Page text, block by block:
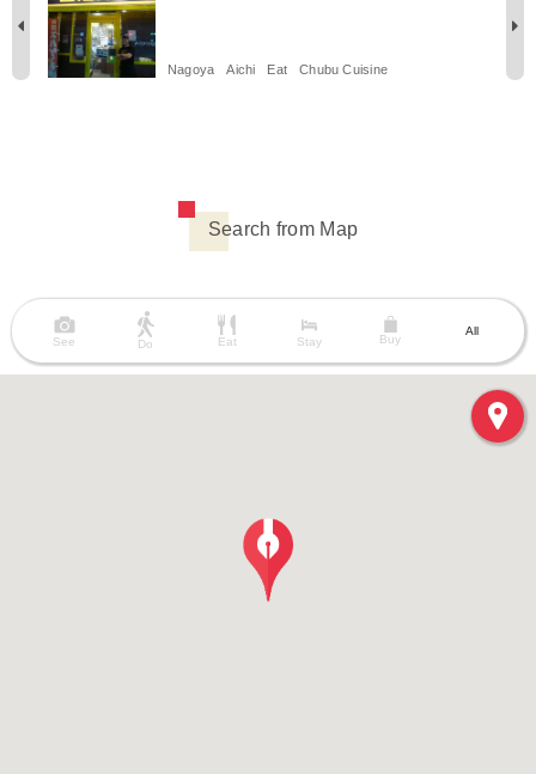
Nagoya Aichi Eat Chubu Cuisine
Search from Map
See Do Eat Stay Buy
All